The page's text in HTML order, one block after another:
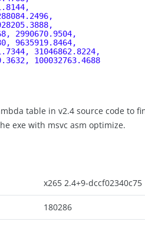
2990670.9504,
9635919.8464,
31046862.8224,
100032763.4688
table in v2.4 source code
exe with msvc asm optimize.
x265 2.4+9-dccf02340c75
180286